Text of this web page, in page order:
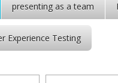
presenting as a team
Experience Testing